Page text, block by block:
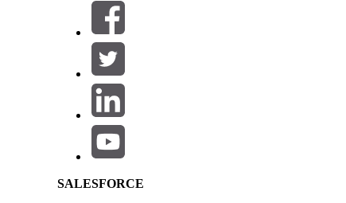
This can be achieved through custom flow logic such as -
Create a Record-Triggered Flow on the
Trigger the flow when a file is deleted
Retrieve the associated ContentVersion record
Extract the
Use this key to invoke a DELETE callout to
This approach ensures that files are cleaned up from
Zusätzliche Ressourcen
SALESFORCE
Salesforce Help | Article